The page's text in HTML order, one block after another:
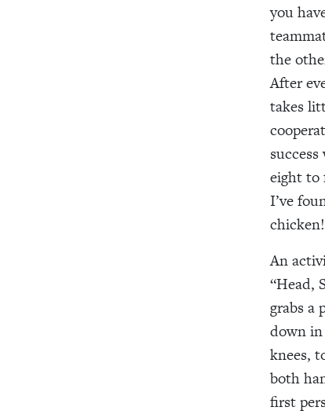
you
the
After
takes
eight to
I’ve
chicken!
An
“Head,
grabs a
down in
knees,
both
first